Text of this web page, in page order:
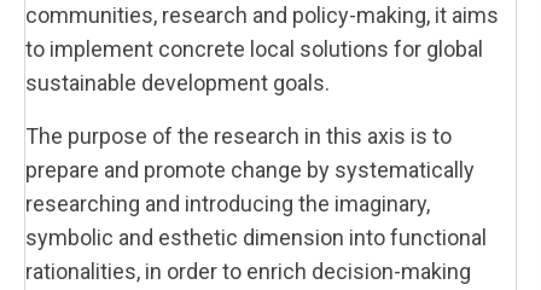
communities, research and policy-making, it aims
to implement concrete local solutions for global
sustainable development goals.
The purpose of the research in this axis is to
prepare and promote change by systematically
researching and introducing the imaginary,
symbolic and esthetic dimension into functional
rationalities, in order to enrich decision-making